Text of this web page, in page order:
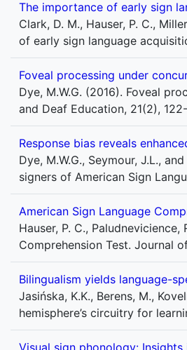
The importance of early sign
Clark, D. M., Hauser, P. C.,
of early sign language
Foveal processing under
Dye, M.W.G. (2016). Foveal
and Deaf Education, 21(2),
Response bias reveals
Dye, M.W.G., Seymour, J.L.,
signers of American Sign
American Sign Language
Hauser, P. C.,
Comprehension Test. Journal
Bilingualism yields language-
Jasińska, K.K., Berens, M.,
hemisphere’s circuitry for
Visual sign phonology: